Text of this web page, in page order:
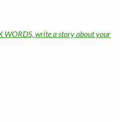
WORDS, write a story about your